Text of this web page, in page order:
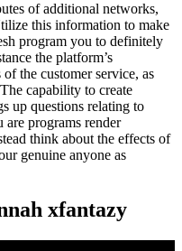
of additional networks,
this information to make
program you to definitely
the platform’s
the customer service, as
capability to create
up questions relating to
programs render
think about the effects of
genuine anyone as
xfantazy